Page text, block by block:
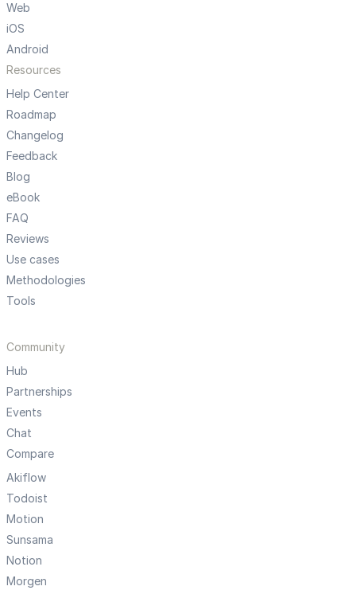
Web
iOS
Android
Resources
Help Center
Roadmap
Changelog
Feedback
Blog
eBook
FAQ
Reviews
Use cases
Methodologies
Tools
Community
Hub
Partnerships
Events
Chat
Compare
Akiflow
Todoist
Motion
Sunsama
Notion
Morgen